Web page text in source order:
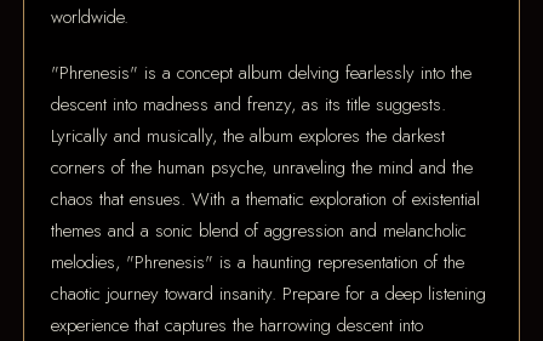
worldwide.
"Phrenesis" is a concept album delving fearlessly into the
descent into madness and frenzy, as its title suggests.
Lyrically and musically, the album explores the darkest
corners of the human psyche, unraveling the mind and the
chaos that ensues. With a thematic exploration of existential
themes and a sonic blend of aggression and melancholic
melodies, "Phrenesis" is a haunting representation of the
chaotic journey toward insanity. Prepare for a deep listening
experience that captures the harrowing descent into